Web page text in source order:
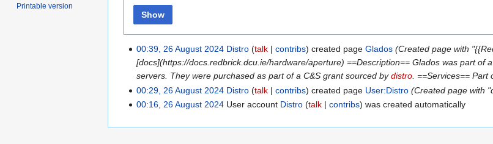
Show
00:39, 26 August 2024 Distro talk contribs created pageGlados (Created page with
[docs](https://docs.redbrick.dcu.ie/hardware/aperture) ==Description== Glados was part
servers. They were purchased as part of a C&S grant sourced bydistro. ==Services==
00:29, 26 August 2024 Distro talk contribs created page User:Distro (Created page with
00:16, 26 August 2024 User account Distro talk contribs was created automatically
Printable version